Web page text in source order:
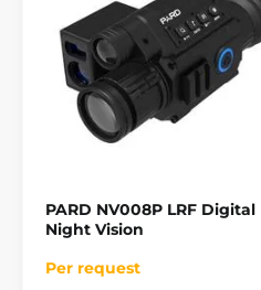
PARD NV008P LRF Digital
Night Vision
Per request